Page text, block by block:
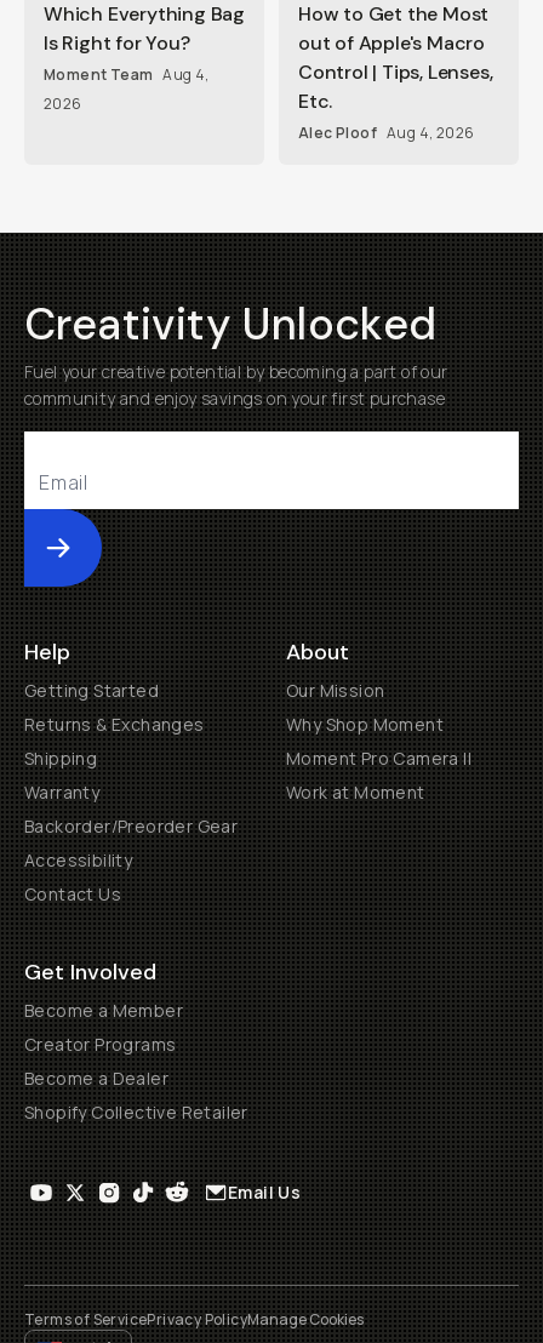
Which Everything Bag
Is Right for You?
Moment Team Aug 4,
2026
How to Get the Most
out of Apple's Macro
Control | Tips, Lenses,
Etc.
Alec Ploof Aug 4, 2026
Creativity Unlocked
Fuel your creative potential by becoming a part of our
community and enjoy savings on your first purchase
Submit
Help
Getting Started
Returns & Exchanges
Shipping
Warranty
Backorder/Preorder Gear
Accessibility
Contact Us
About
Our Mission
Why Shop Moment
Moment Pro Camera II
Work at Moment
Get Involved
Become a Member
Creator Programs
Become a Dealer
Shopify Collective Retailer
Email Us
Terms of ServicePrivacy PolicyManage Cookies